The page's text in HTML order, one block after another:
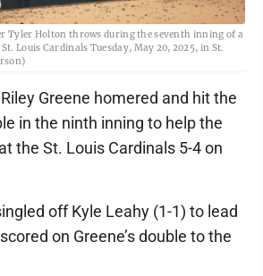
Tyler Holton throws during the seventh inning of a
Louis Cardinals Tuesday, May 20, 2025, in St.
Riley Greene homered and hit the
in the ninth inning to help the
the St. Louis Cardinals 5-4 on
off Kyle Leahy (1-1) to lead
on Greene’s double to the